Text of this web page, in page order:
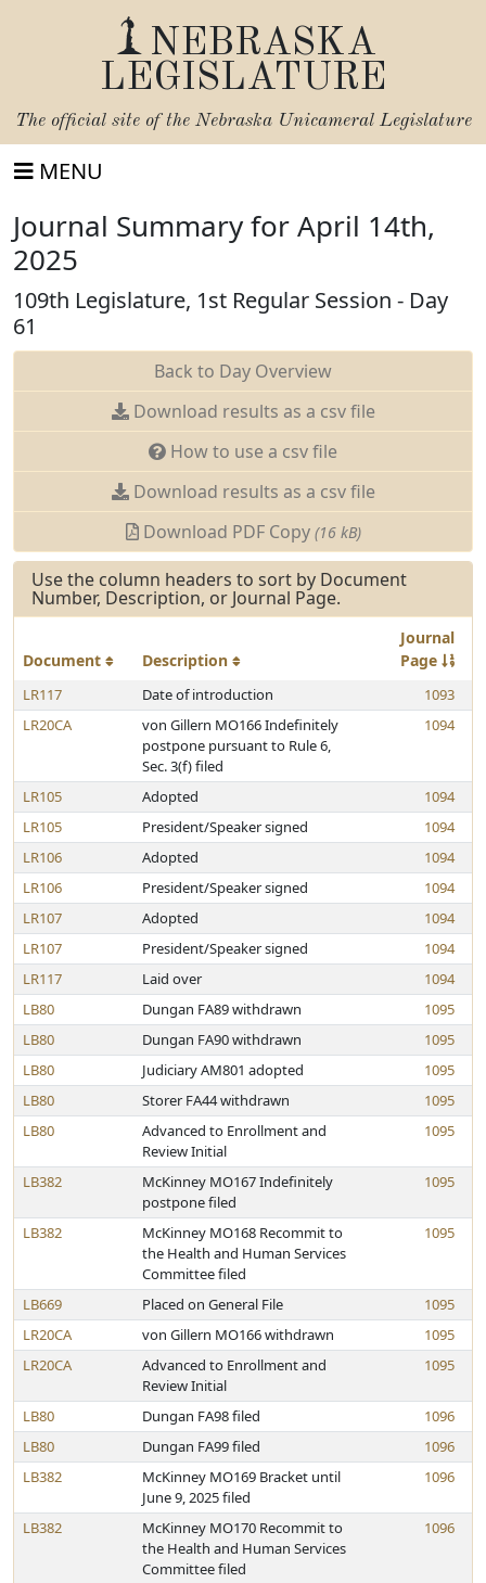
NEBRASKA
LEGISLATURE
The official site of the Nebraska Unicameral Legislature
MENU
Journal Summary for April 14th,
2025
109th Legislature, 1st Regular Session - Day
61
Back to Day Overview
Download results as a csv file
How to use a csv file
Download results as a csv file
Download PDF Copy (16 kB)
Use the column headers to sort by Document
Number, Description, or Journal Page.
Document Description
Journal
Page
LR117 Date of introduction
1093
LR20CA
von Gillern MO166 Indefinitely
postpone pursuant to Rule 6,
Sec. 3(f) filed
1094
LR105 Adopted
1094
LR105
President/Speaker signed
1094
LR106
Adopted
1094
LR106
President/Speaker signed
1094
LR107
Adopted
1094
LR107
President/Speaker signed
1094
LR117
Laid over
1094
LB80
Dungan FA89 withdrawn
1095
LB80
Dungan FA90 withdrawn
1095
LB80
Judiciary AM801 adopted
1095
LB80
Storer FA44 withdrawn
1095
LB80
Advanced to Enrollment and
Review Initial
1095
LB382
McKinney MO167 Indefinitely
postpone filed
1095
LB382
McKinney MO168 Recommit to
the Health and Human Services
Committee filed
1095
LB669 Placed on General File
1095
LR20CA
von Gillern MO166 withdrawn
1095
LR20CA
Advanced to Enrollment and
Review Initial
1095
LB80 Dungan FA98 filed
1096
LB80
Dungan FA99 filed
1096
LB382
McKinney MO169 Bracket until
June 9, 2025 filed
1096
LB382
McKinney MO170 Recommit to
the Health and Human Services
Committee filed
1096